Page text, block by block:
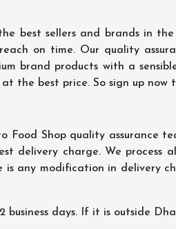
best sellers and brands in
on time. Our quality
brand products with a
the best price. So sign up now
Shop quality assurance
delivery charge. We process
is any modification in delivery
days. If it is outside